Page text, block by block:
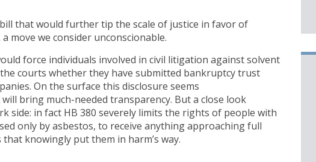
that would further tip the scale of justice in favor of
move we consider unconscionable.
force individuals involved in civil litigation against solvent
courts whether they have submitted bankruptcy trust
On the surface this disclosure seems
bring much-needed transparency. But a close look
side: in fact HB 380 severely limits the rights of people with
only by asbestos, to receive anything approaching full
knowingly put them in harm’s way.